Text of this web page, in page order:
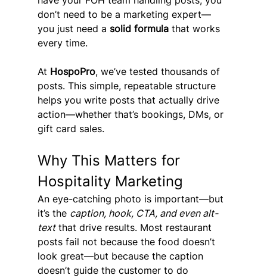
don’t need to be a marketing expert—
you just need a solid formula that works
every time.
At HospoPro, we’ve tested thousands of
posts. This simple, repeatable structure
helps you write posts that actually drive
action—whether that’s bookings, DMs, or
gift card sales.
Why This Matters for
Hospitality Marketing
An eye-catching photo is important—but
it’s the caption, hook, CTA, and even alt-
text that drive results. Most restaurant
posts fail not because the food doesn’t
look great—but because the caption
doesn’t guide the customer to do